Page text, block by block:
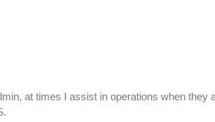
at times I assist in operations when